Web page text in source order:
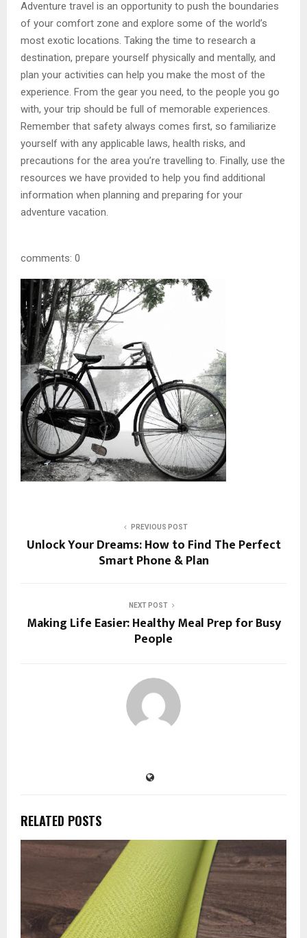
Adventure travel is an opportunity to push the boundaries
of your comfort zone and explore some of the world’s
most exotic locations. Taking the time to research a
destination, prepare yourself physically and mentally, and
plan your activities can help you make the most of the
experience. From the gear you need, to the people you go
with, your trip should be full of memorable experiences.
Remember that safety always comes first, so familiarize
yourself with any applicable laws, health risks, and
precautions for the area you’re travelling to. Finally, use the
resources we have provided to help you find additional
information when planning and preparing for your
adventure vacation.
comments: 0
PREVIOUS POST
Unlock Your Dreams: How to Find The Perfect
Smart Phone & Plan
NEXT POST
Making Life Easier: Healthy Meal Prep for Busy
People
RELATED POSTS